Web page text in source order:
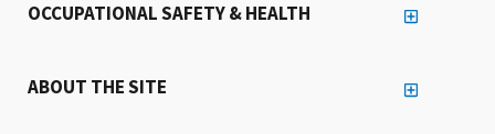
OCCUPATIONAL SAFETY & HEALTH
ABOUT THE SITE